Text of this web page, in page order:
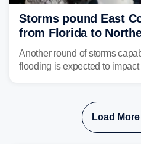
Storms pound East
from Florida to
threat unfolds
Another round of storms
flooding is expected to
tropical moisture will also fuel
strong storms from the
Load